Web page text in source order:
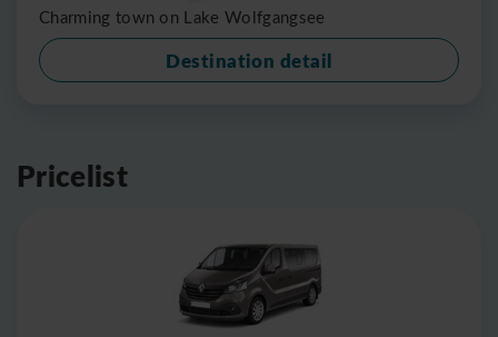
Charming town on Lake Wolfgangsee
Destination detail
Pricelist